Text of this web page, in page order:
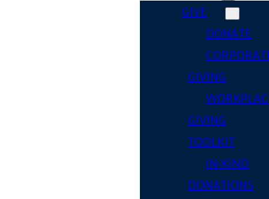
GIVE
DONATE
GIVING
GIVING
TOOLKIT
IN-KIND
DONATIONS